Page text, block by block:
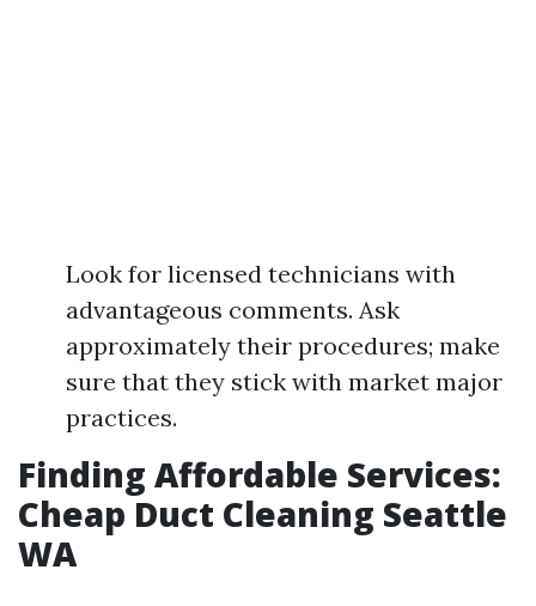
Look for licensed technicians with
advantageous comments. Ask
approximately their procedures; make
sure that they stick with market major
practices.
Finding Affordable Services:
Cheap Duct Cleaning Seattle
WA